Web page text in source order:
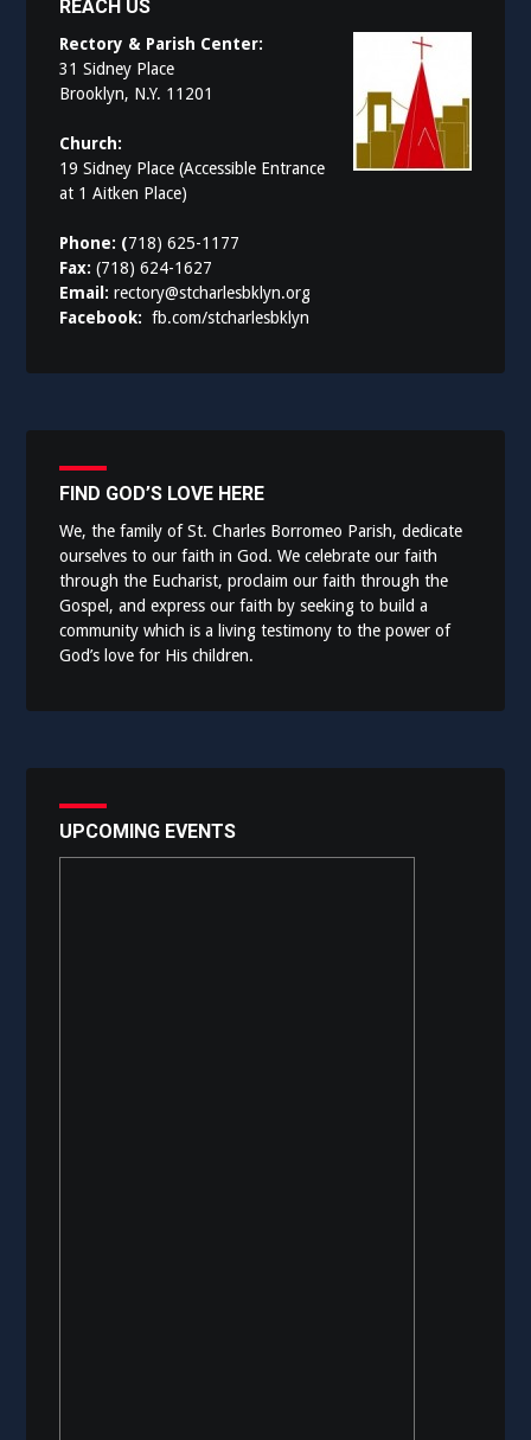
REACH US
Rectory & Parish Center:
31 Sidney Place
Brooklyn, N.Y. 11201
Church:
19 Sidney Place (Accessible Entrance
at 1 Aitken Place)
Phone: (718) 625-1177
Fax:(718) 624-1627
Email:rectory@stcharlesbklyn.org
Facebook:fb.com/stcharlesbklyn
FIND GOD’S LOVE HERE
We, the family of St. Charles Borromeo Parish, dedicate
ourselves to our faith in God. We celebrate our faith
through the Eucharist, proclaim our faith through the
Gospel, and express our faith by seeking to build a
community which is a living testimony to the power of
God’s love for His children.
UPCOMING EVENTS